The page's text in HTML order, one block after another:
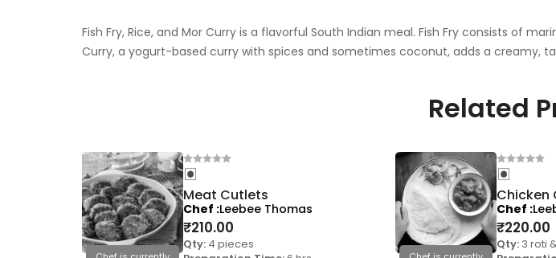
Fish Fry, Rice, and Mor Curry is a flavorful South Indian meal. Fish Fry consists of
Curry, a yogurt-based curry with spices and sometimes coconut, adds a creamy,
Related
Meat Cutlets
₹210.00
Qty: 4 pieces
Chef Leebee Thomas
Chicken
₹220.00
Qty: 3 roti
Chef